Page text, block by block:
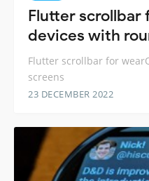
Flutter scrollbar
devices with
Flutter scrollbar for
screens
23 DECEMBER 2022